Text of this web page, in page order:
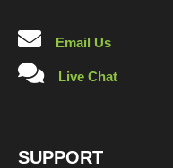
Email Us
Live Chat
SUPPORT